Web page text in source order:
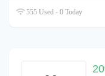
555 Used - 0 Today